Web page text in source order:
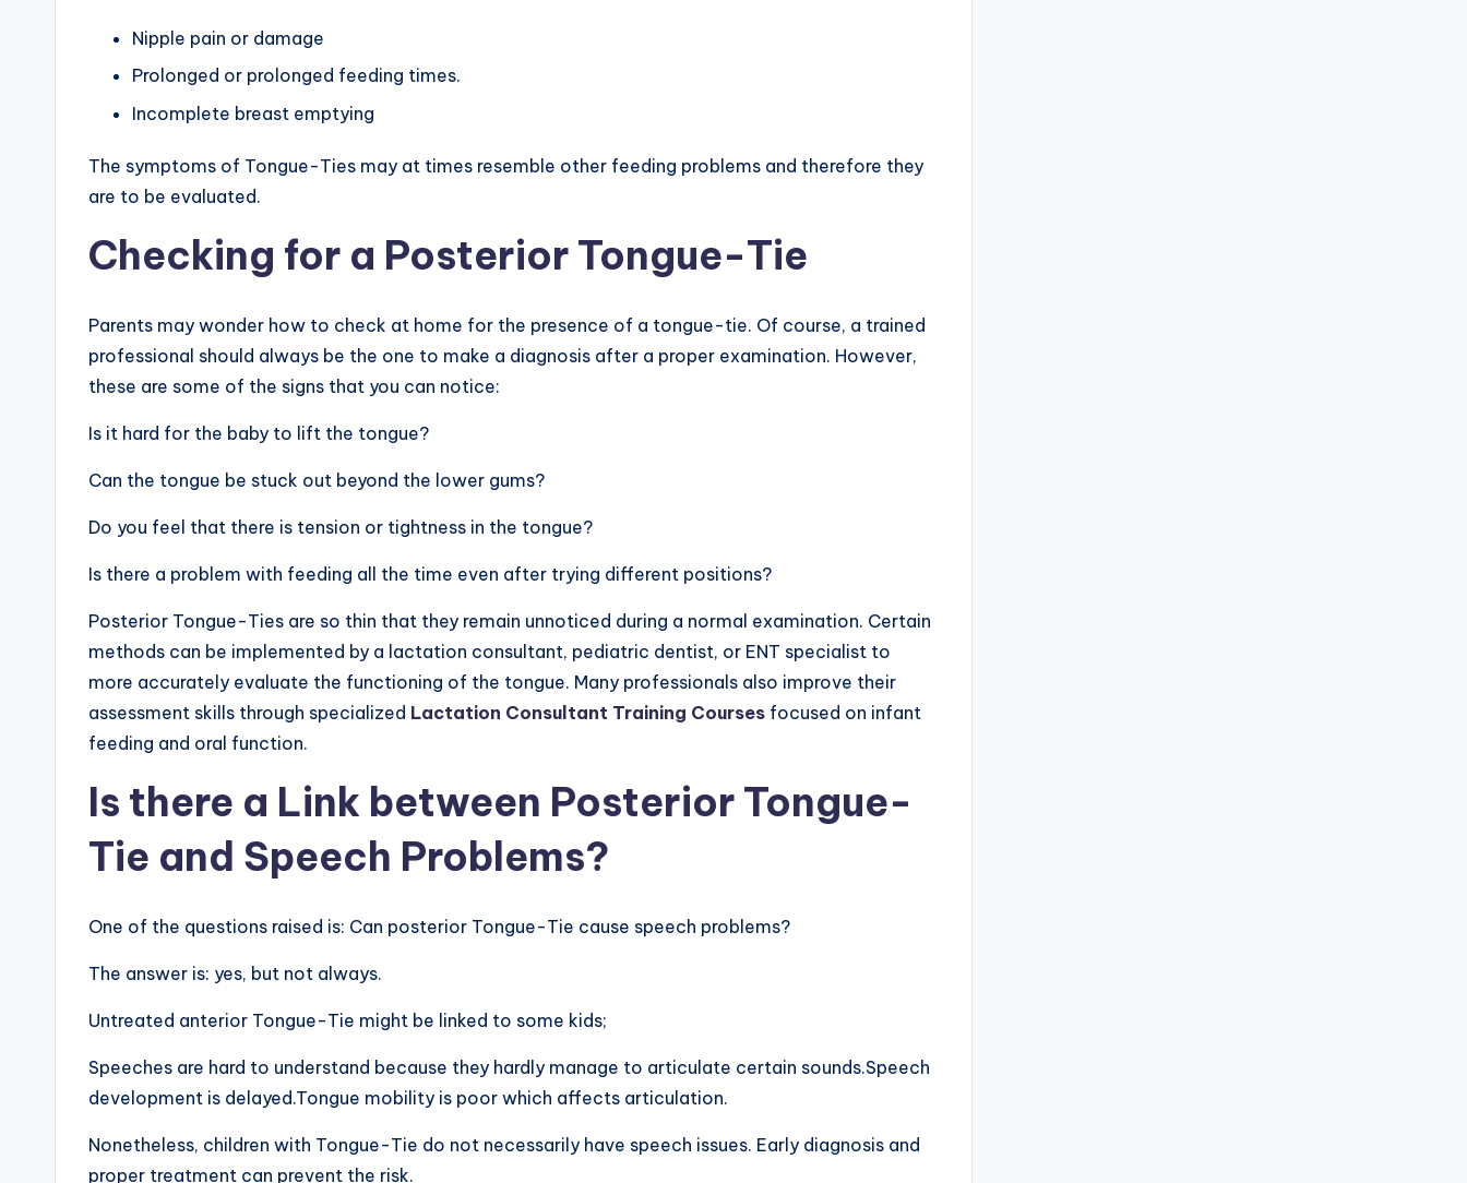
Nipple pain or damage
Prolonged or prolonged feeding times.
Incomplete breast emptying
The symptoms of Tongue-Ties may at times resemble other feeding problems and therefore they
are to be evaluated.
Checking for a Posterior Tongue-Tie
Parents may wonder how to check at home for the presence of a tongue-tie. Of course, a trained
professional should always be the one to make a diagnosis after a proper examination. However,
these are some of the signs that you can notice:
Is it hard for the baby to lift the tongue?
Can the tongue be stuck out beyond the lower gums?
Do you feel that there is tension or tightness in the tongue?
Is there a problem with feeding all the time even after trying different positions?
Posterior Tongue-Ties are so thin that they remain unnoticed during a normal examination. Certain
methods can be implemented by a lactation consultant, pediatric dentist, or ENT specialist to
more accurately evaluate the functioning of the tongue. Many professionals also improve their
assessment skills through specialized Lactation Consultant Training Courses focused on infant
feeding and oral function.
Is there a Link between Posterior Tongue-
Tie and Speech Problems?
One of the questions raised is: Can posterior Tongue-Tie cause speech problems?
The answer is: yes, but not always.
Untreated anterior Tongue-Tie might be linked to some kids;
Speeches are hard to understand because they hardly manage to articulate certain sounds.Speech
development is delayed.Tongue mobility is poor which affects articulation.
Nonetheless, children with Tongue-Tie do not necessarily have speech issues. Early diagnosis and
proper treatment can prevent the risk.